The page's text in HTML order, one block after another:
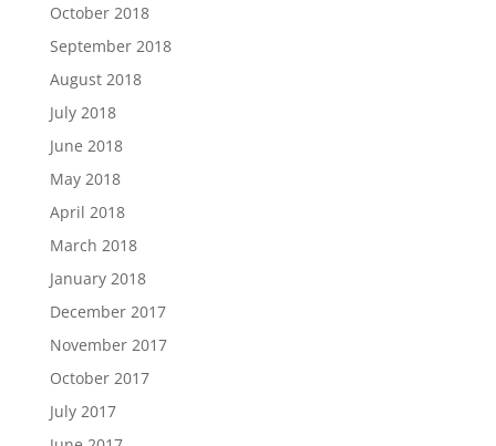
October 2018
September 2018
August 2018
July 2018
June 2018
May 2018
April 2018
March 2018
January 2018
December 2017
November 2017
October 2017
July 2017